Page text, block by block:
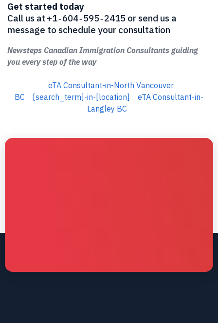
Get started today
Call us at +1 ‑ 604 ‑ 595 ‑ 2415 or send us a
message to schedule your consultation
Newsteps Canadian Immigration Consultants guiding
you every step of the way
eTA Consultant-in-North Vancouver
BC
[search_term]-in-[location]
eTA Consultant-in-
Langley BC